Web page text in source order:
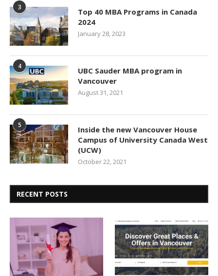
3
Top 40 MBA Programs in Canada
2024
January 28, 2023
4
UBC Sauder MBA program in
Vancouver
August 31, 2021
5
Inside the new Vancouver House
Campus of University Canada West
(UCW)
October 22, 2021
RECENT POSTS